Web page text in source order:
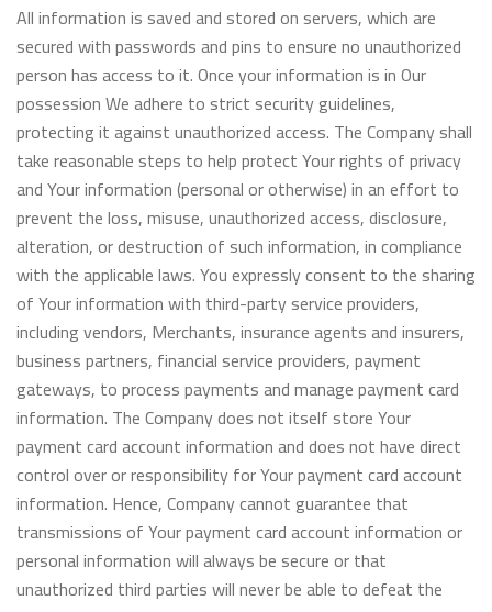
All information is saved and stored on servers, which are
secured with passwords and pins to ensure no unauthorized
person has access to it. Once your information is in Our
possession We adhere to strict security guidelines,
protecting it against unauthorized access. The Company shall
take reasonable steps to help protect Your rights of privacy
and Your information (personal or otherwise) in an effort to
prevent the loss, misuse, unauthorized access, disclosure,
alteration, or destruction of such information, in compliance
with the applicable laws. You expressly consent to the sharing
of Your information with third-party service providers,
including vendors, Merchants, insurance agents and insurers,
business partners, financial service providers, payment
gateways, to process payments and manage payment card
information. The Company does not itself store Your
payment card account information and does not have direct
control over or responsibility for Your payment card account
information. Hence, Company cannot guarantee that
transmissions of Your payment card account information or
personal information will always be secure or that
unauthorized third parties will never be able to defeat the